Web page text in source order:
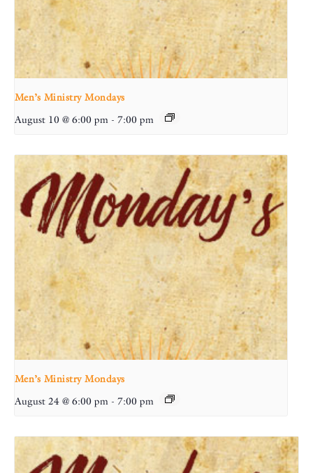
Men’s Ministry Mondays
August 10 @ 6:00 pm - 7:00 pm
Men’s Ministry Mondays
August 24 @ 6:00 pm - 7:00 pm